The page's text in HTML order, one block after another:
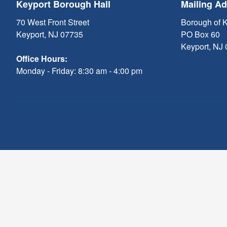
Keyport Borough Hall
70 West Front Street
Keyport, NJ 07735
Office Hours:
Monday - Friday: 8:30 am - 4:00 pm
Mailing
Borough of
PO Box 60
Keyport, NJ